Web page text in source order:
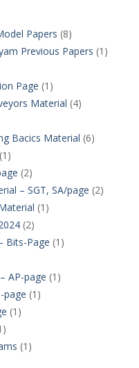
Papers (8)
Previous Papers (1)
Page (1)
Material (4)
Bacics Material (6)
(1)
(2)
– SGT, SA/page (2)
(1)
(2)
Bits-Page (1)
AP-page (1)
page (1)
(1)
(1)